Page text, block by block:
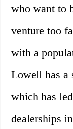
who want to
venture too
with a
Lowell has a
which has
dealerships